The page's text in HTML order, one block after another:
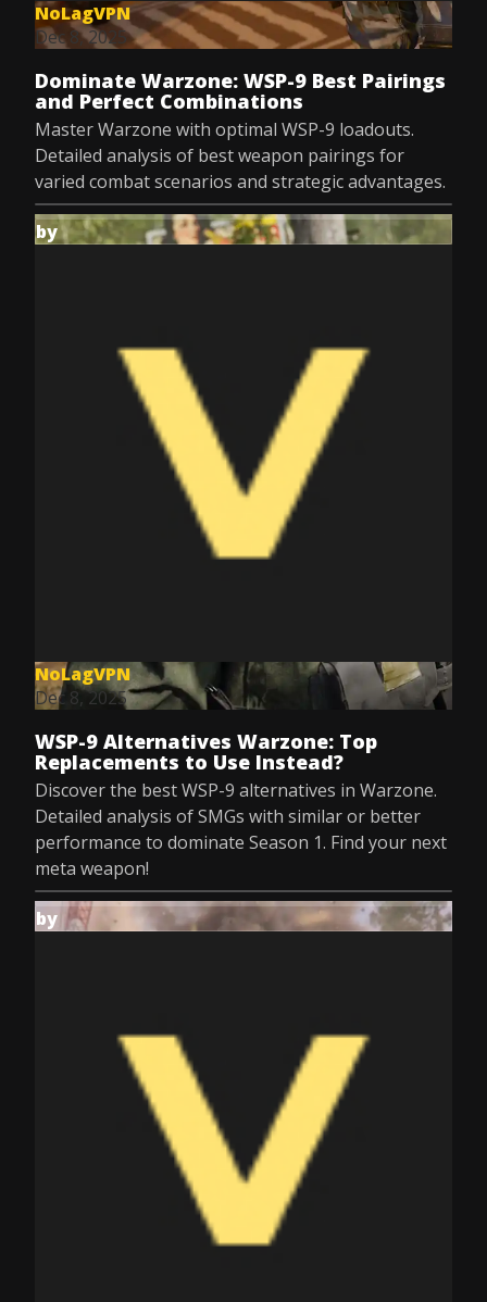
NoLagVPN
Dec 8, 2025
Dominate Warzone: WSP-9 Best Pairings
and Perfect Combinations
Master Warzone with optimal WSP-9 loadouts.
Detailed analysis of best weapon pairings for
varied combat scenarios and strategic advantages.
by
NoLagVPN
Dec 8, 2025
WSP-9 Alternatives Warzone: Top
Replacements to Use Instead?
Discover the best WSP-9 alternatives in Warzone.
Detailed analysis of SMGs with similar or better
performance to dominate Season 1. Find your next
meta weapon!
by